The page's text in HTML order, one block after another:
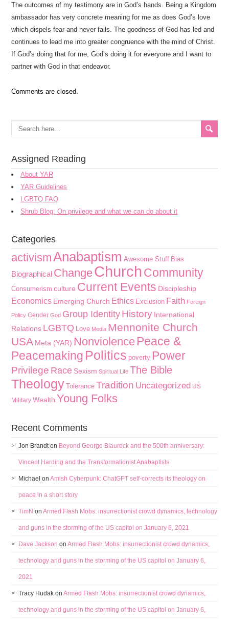
The outcomes of my testimony are in God’s hands. Being a Kingdom
ambassador has very concrete meaning for me as does God’s love
which dispels fear and never fails. The goodness of God has led and
continues to lead me into greater congruence with the mind of Christ.
If God’s doing that for me, God’s doing it for everyone and I want to
partner with God in that endeavor.
Comments are closed.
Assigned Reading
About YAR
YAR Guidelines
LGBTQ FAQ
Shrub Blog: On privilege and what we can do about it
Categories
activismAnabaptism Awesome Stuff Bias
Biographical ChangeChurchCommunity
Consumerism culture Current Events Discipleship
Economics Emerging Church Ethics Exclusion Faith Foreign
Policy Gender God Group Identity History International
Relations LGBTQ Love Media Mennonite Church
USA Meta (YAR) Nonviolence Peace &
Peacemaking Politics poverty Power
Privilege Race Sexism Spiritual Life The Bible
Theology Tolerance Tradition Uncategorized US
Military Wealth Young Folks
Recent Comments
Jon Brandton Beyond George Blaurock and the 500th anniversary:
Vincent Harding and the Transformationist Anabaptists
Michael onAmish Cyberpunk: ChatGPT self-corrects its theology on
peace in a short story
TimN onArmed Flash Mobs: insurrectionist crowd dynamics, technology
and guns in the storming of the US capitol on January 6, 2021
Dave Jackson onArmed Flash Mobs: insurrectionist crowd dynamics,
technology and guns in the storming of the US capitol on January 6,
2021
Tracy Hudak onArmed Flash Mobs: insurrectionist crowd dynamics,
technology and guns in the storming of the US capitol on January 6,